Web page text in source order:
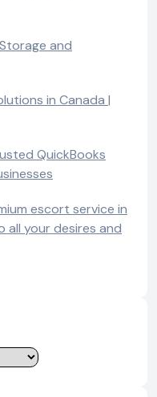
and
in Canada |
QuickBooks
escort service in
your desires and